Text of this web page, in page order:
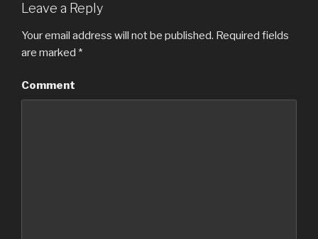
Leave a Reply
Your email address will not be published. Required fields
are marked *
Comment